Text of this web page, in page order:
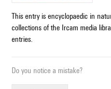
This entry is encyclopaedic in
collections of the Ircam media
entries.
Do you notice a mistake?